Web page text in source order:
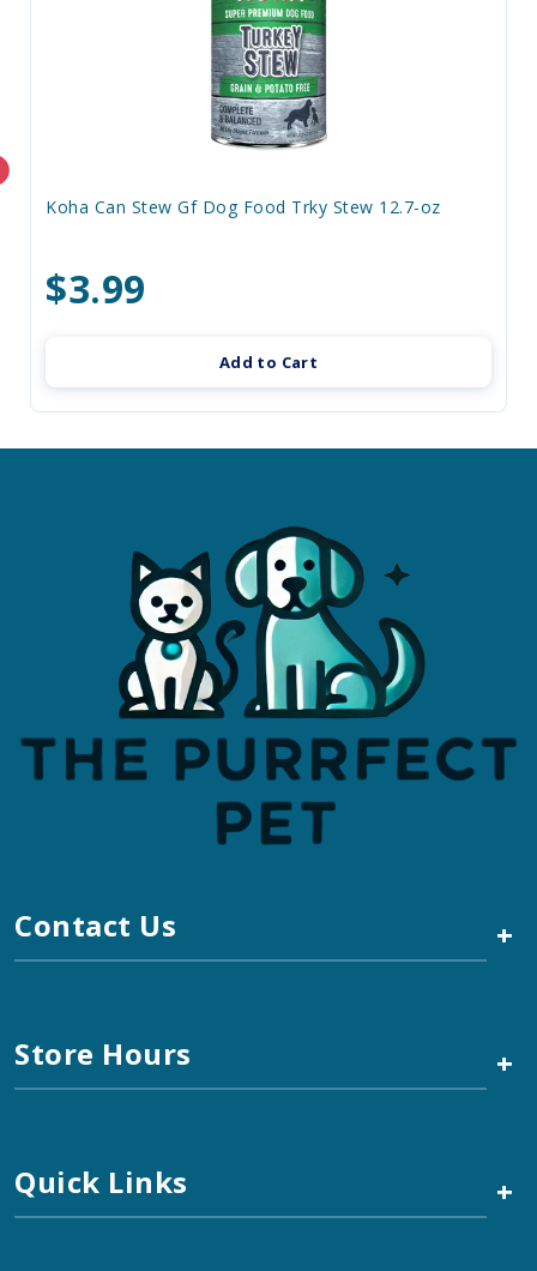
Koha Can Stew Gf Dog Food Trky Stew 12.7-oz
$3.99
Add to Cart
Contact Us +
Store Hours +
Quick Links +